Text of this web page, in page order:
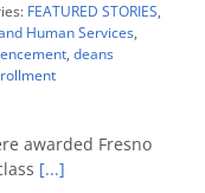
FEATURED STORIES,
Human Services,
, deans
awarded Fresno
[...]